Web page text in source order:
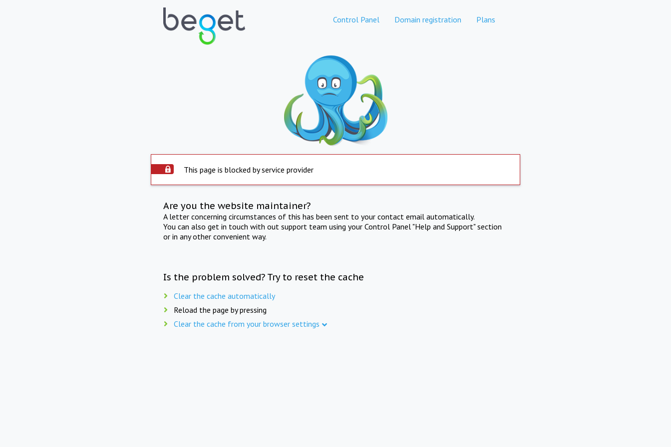
Control Panel Domain registration Plans
This page is blocked by service provider
Are you the website maintainer?
A letter concerning circumstances of this has been sent to your contact email automatically.
You can also get in touch with out support team using your Control Panel "Help and Support" section
or in any other convenient way.
Is the problem solved? Try to reset the cache
Clear the cache automatically
Reload the page by pressing
Clear the cache from your browser settings